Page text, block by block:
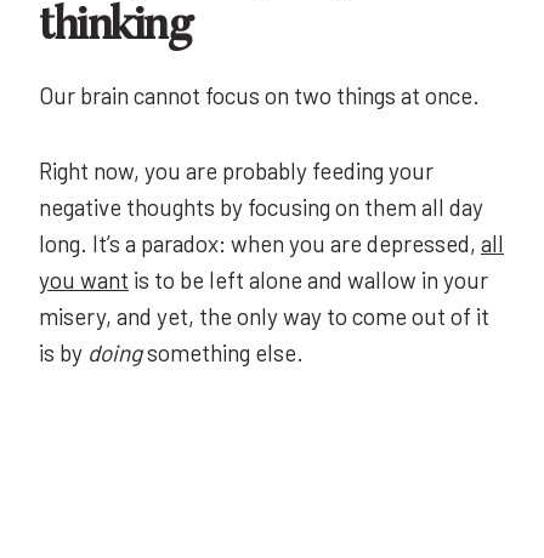
thinking
Our brain cannot focus on two things at once.
Right now, you are probably feeding your
negative thoughts by focusing on them all day
long. It’s a paradox: when you are depressed, all
you want is to be left alone and wallow in your
misery, and yet, the only way to come out of it
is by doingsomething else.